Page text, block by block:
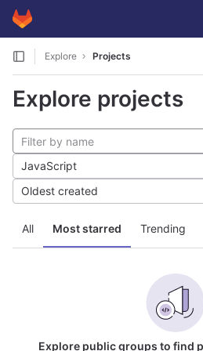
Skip to content
GitLab
Explore Projects
Explore projects
All Most starred Trending
JavaScript
Oldest created
Explore public groups to find